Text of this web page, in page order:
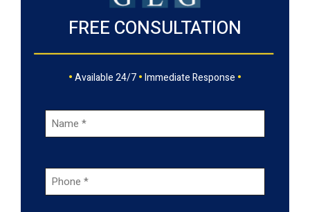
FREE CONSULTATION
•Available 24/7•Immediate Response •